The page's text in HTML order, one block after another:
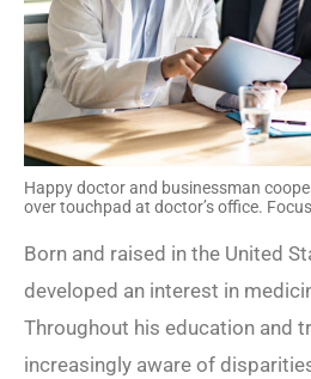
Happy doctor and businessman
over touchpad at doctor’s office.
Born and raised in the United
developed an interest in
Throughout his education and
increasingly aware of